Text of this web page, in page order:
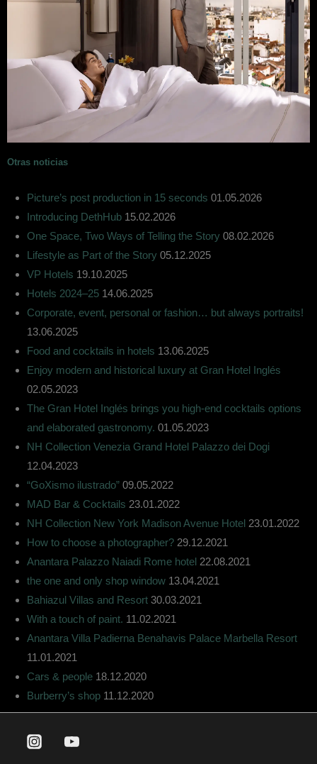
Otras noticias
Picture’s post production in 15 seconds 01.05.2026
Introducing DethHub 15.02.2026
One Space, Two Ways of Telling the Story 08.02.2026
Lifestyle as Part of the Story 05.12.2025
VP Hotels 19.10.2025
Hotels 2024–25 14.06.2025
Corporate, event, personal or fashion… but always portraits!
13.06.2025
Food and cocktails in hotels 13.06.2025
Enjoy modern and historical luxury at Gran Hotel Inglés
02.05.2023
The Gran Hotel Inglés brings you high-end cocktails options
and elaborated gastronomy. 01.05.2023
NH Collection Venezia Grand Hotel Palazzo dei Dogi
12.04.2023
“GoXismo ilustrado” 09.05.2022
MAD Bar & Cocktails 23.01.2022
NH Collection New York Madison Avenue Hotel 23.01.2022
How to choose a photographer? 29.12.2021
Anantara Palazzo Naiadi Rome hotel 22.08.2021
the one and only shop window 13.04.2021
Bahiazul Villas and Resort 30.03.2021
With a touch of paint. 11.02.2021
Anantara Villa Padierna Benahavis Palace Marbella Resort
11.01.2021
Cars & people 18.12.2020
Burberry’s shop 11.12.2020